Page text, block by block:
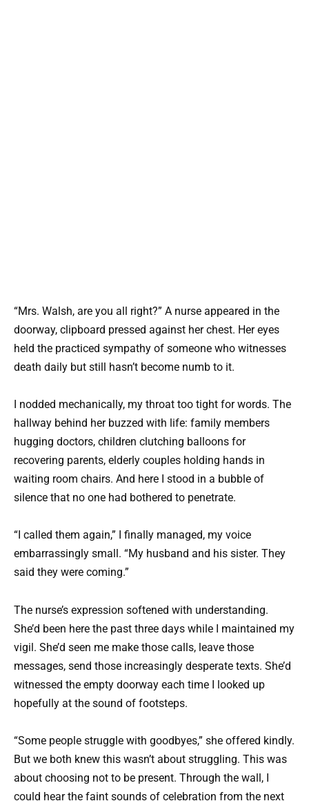
“Mrs. Walsh, are you all right?” A nurse appeared in the
doorway, clipboard pressed against her chest. Her eyes
held the practiced sympathy of someone who witnesses
death daily but still hasn’t become numb to it.
I nodded mechanically, my throat too tight for words. The
hallway behind her buzzed with life: family members
hugging doctors, children clutching balloons for
recovering parents, elderly couples holding hands in
waiting room chairs. And here I stood in a bubble of
silence that no one had bothered to penetrate.
“I called them again,” I finally managed, my voice
embarrassingly small. “My husband and his sister. They
said they were coming.”
The nurse’s expression softened with understanding.
She’d been here the past three days while I maintained my
vigil. She’d seen me make those calls, leave those
messages, send those increasingly desperate texts. She’d
witnessed the empty doorway each time I looked up
hopefully at the sound of footsteps.
“Some people struggle with goodbyes,” she offered kindly.
But we both knew this wasn’t about struggling. This was
about choosing not to be present. Through the wall, I
could hear the faint sounds of celebration from the next